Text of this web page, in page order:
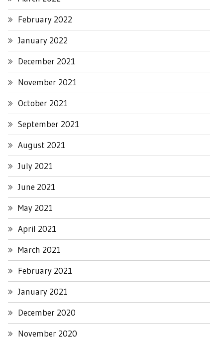
February 2022
January 2022
December 2021
November 2021
October 2021
September 2021
August 2021
July 2021
June 2021
May 2021
April 2021
March 2021
February 2021
January 2021
December 2020
November 2020